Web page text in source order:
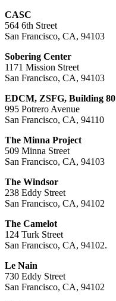
CASC
564 6th Street
San Francisco, CA, 94103
Sobering Center
1171 Mission Street
San Francisco, CA, 94103
EDCM, ZSFG, Building 80
995 Potrero Avenue
San Francisco, CA, 94110
The Minna Project
509 Minna Street
San Francisco, CA, 94103
The Windsor
238 Eddy Street
San Francisco, CA, 94102
The Camelot
124 Turk Street
San Francisco, CA, 94102.
Le Nain
730 Eddy Street
San Francisco, CA, 94102